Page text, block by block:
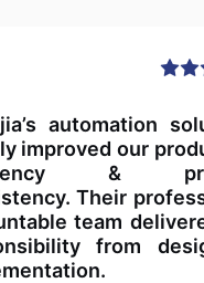
automation
improved our
&
Their
team
from